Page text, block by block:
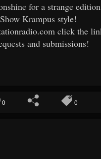
for a strange
Krampus style!
click the
and submissions!
0 0